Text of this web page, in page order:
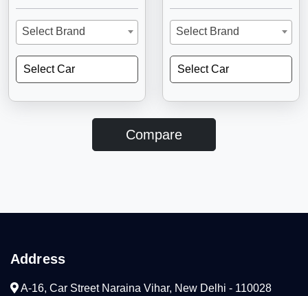
Select Brand
Select Car
Select Brand
Select Car
Compare
Address
A-16, Car Street Naraina Vihar, New Delhi - 110028